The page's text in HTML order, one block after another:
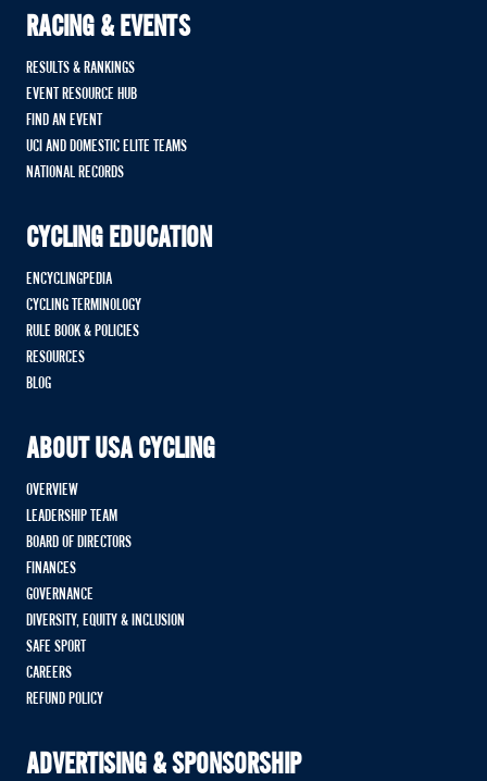
RACING & EVENTS
RESULTS & RANKINGS
EVENT RESOURCE HUB
FIND AN EVENT
UCI AND DOMESTIC ELITE TEAMS
NATIONAL RECORDS
CYCLING EDUCATION
ENCYCLINGPEDIA
CYCLING TERMINOLOGY
RULE BOOK & POLICIES
RESOURCES
BLOG
ABOUT USA CYCLING
OVERVIEW
LEADERSHIP TEAM
BOARD OF DIRECTORS
FINANCES
GOVERNANCE
DIVERSITY, EQUITY & INCLUSION
SAFE SPORT
CAREERS
REFUND POLICY
ADVERTISING & SPONSORSHIP